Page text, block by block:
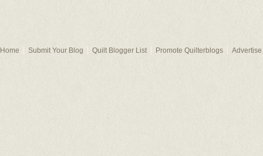
Home Submit Your Blog Quilt Blogger List Promote Quilterblogs